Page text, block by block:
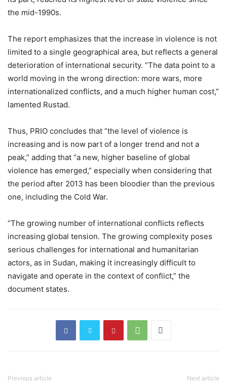
the mid-1990s.
The report emphasizes that the increase in violence is not
limited to a single geographical area, but reflects a general
deterioration of international security. “The data point to a
world moving in the wrong direction: more wars, more
internationalized conflicts, and a much higher human cost,”
lamented Rustad.
Thus, PRIO concludes that “the level of violence is
increasing and is now part of a longer trend and not a
peak,” adding that “a new, higher baseline of global
violence has emerged,” especially when considering that
the period after 2013 has been bloodier than the previous
one, including the Cold War.
“The growing number of international conflicts reflects
increasing global tension. The growing complexity poses
serious challenges for international and humanitarian
actors, as in Sudan, making it increasingly difficult to
navigate and operate in the context of conflict,” the
document states.
Previous article Next article